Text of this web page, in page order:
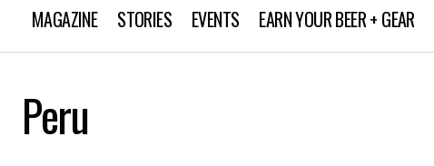
MAGAZINE STORIES EVENTS EARN YOUR BEER + GEAR
Peru